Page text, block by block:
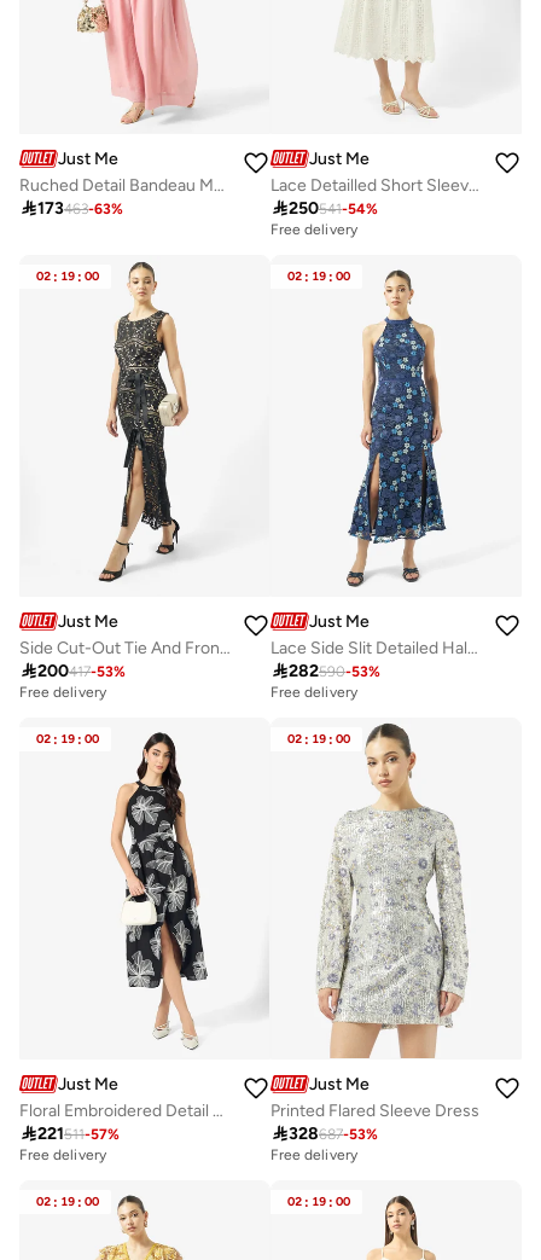
Just Me
Ruched Detail Bandeau Maxi Dress
173463-63%
Just Me
Lace Detailled Short Sleeve Midi Dress
250541-54%
Free delivery
02 : 19 : 00
Just Me
Side Cut-Out Tie And Front Slit Lace detail Sleeveless Midi Dress
200417-53%
Free delivery
02 : 19 : 00
Just Me
Lace Side Slit Detailed Halter Neck Midi Dress
282590-53%
Free delivery
02 : 19 : 00
Just Me
Floral Embroidered Detail Halter Neck Midi Dress
221511-57%
Free delivery
02 : 19 : 00
Just Me
Printed Flared Sleeve Dress
328687-53%
Free delivery
02 : 19 : 00 02 : 19 : 00